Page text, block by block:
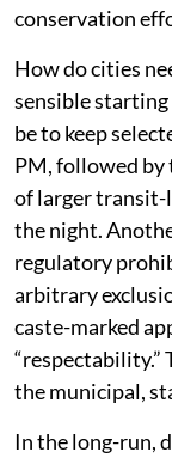
conservation
How do cities
sensible
be to keep
PM, followed by
of larger transit-
the night.
regulatory
arbitrary
caste-marked
“respectability.”
the municipal,
In the long-run,